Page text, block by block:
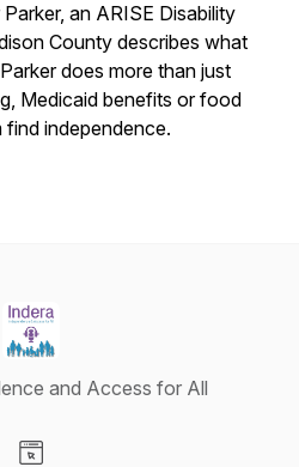
an ARISE Disability
County describes what
does more than just
Medicaid benefits or food
find independence.
and Access for All